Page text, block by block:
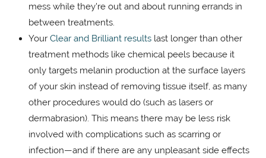
mess while they're out and about running errands in
between treatments.
Your Clear and Brilliant resultslast longer than other
treatment methods like chemical peels because it
only targets melanin production at the surface layers
of your skin instead of removing tissue itself, as many
other procedures would do (such as lasers or
dermabrasion). This means there may be less risk
involved with complications such as scarring or
infection—and if there are any unpleasant side effects